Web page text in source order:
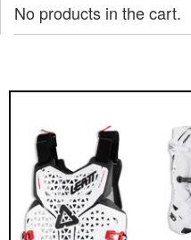
No products in the cart.